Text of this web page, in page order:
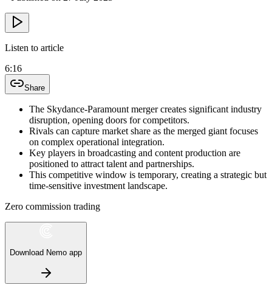
Listen to article
6:16
Share
The Skydance-Paramount merger creates significant industry
disruption, opening doors for competitors.
Rivals can capture market share as the merged giant focuses
on complex operational integration.
Key players in broadcasting and content production are
positioned to attract talent and partnerships.
This competitive window is temporary, creating a strategic but
time-sensitive investment landscape.
Zero commission trading
Download Nemo app